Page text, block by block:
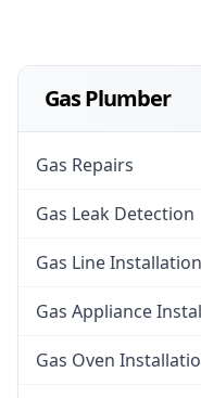
Gas Plumber
Gas Repairs
Gas Leak Detection
Gas Line Installation
Gas Appliance
Gas Oven